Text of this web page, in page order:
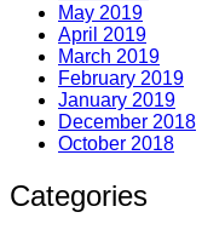
May 2019
April 2019
March 2019
February 2019
January 2019
December 2018
October 2018
Categories